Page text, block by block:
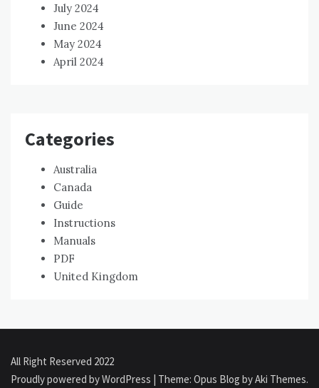
July 2024
June 2024
May 2024
April 2024
Categories
Australia
Canada
Guide
Instructions
Manuals
PDF
United Kingdom
All Right Reserved 2022
Proudly powered by WordPress | Theme: Opus Blog byAki Themes.